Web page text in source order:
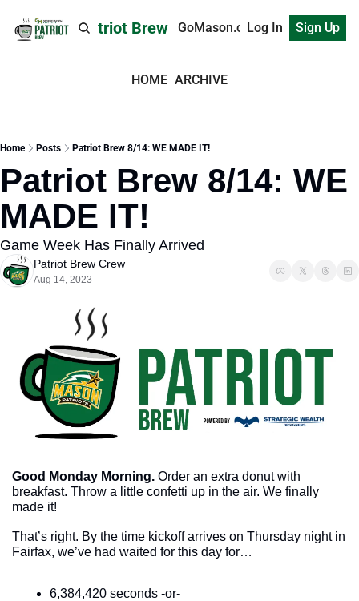
Patriot Brew GoMason.comLog In Sign Up
HOME ARCHIVE
Home Posts Patriot Brew 8/14: WE MADE IT!
Patriot Brew 8/14: WE
MADE IT!
Game Week Has Finally Arrived
Patriot Brew Crew
Aug 14, 2023
Good Monday Morning. Order an extra donut with
breakfast. Throw a little confetti up in the air. We finally
made it!
That’s right. By the time kickoff arrives on Thursday night in
Fairfax, we’ve had waited for this day for…
6,384,420 seconds -or-